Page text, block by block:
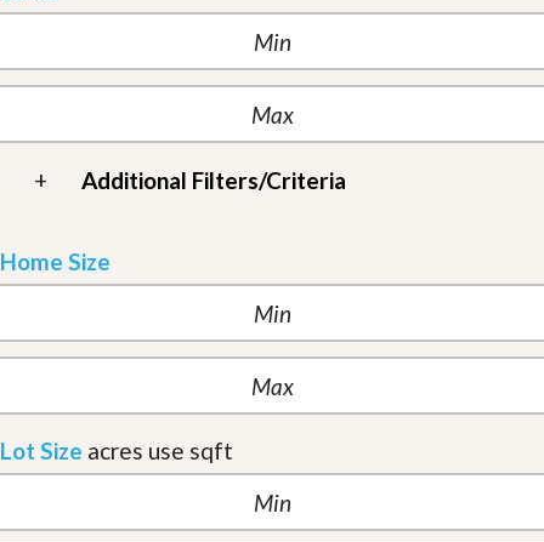
+ Additional Filters/Criteria
Home Size
Lot Size acres use sqft